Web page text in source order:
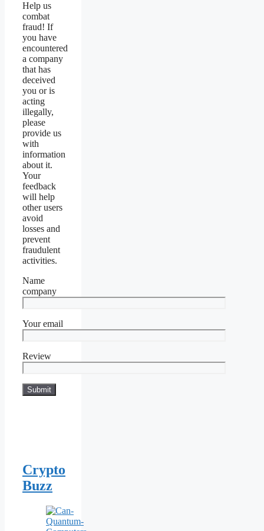
Help us
combat
fraud! If
you have
encountered
a company
that has
deceived
you or is
acting
illegally,
please
provide us
with
information
about it.
Your
feedback
will help
other users
avoid
losses and
prevent
fraudulent
activities.
Name
company
Your email
Review
Crypto
Buzz